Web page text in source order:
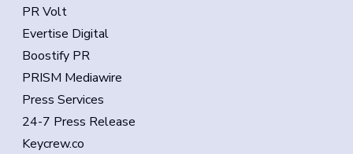
PR Volt
Evertise Digital
Boostify PR
PRISM Mediawire
Press Services
24-7 Press Release
Keycrew.co